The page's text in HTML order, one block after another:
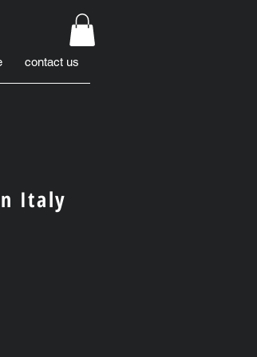
contact us
Italy